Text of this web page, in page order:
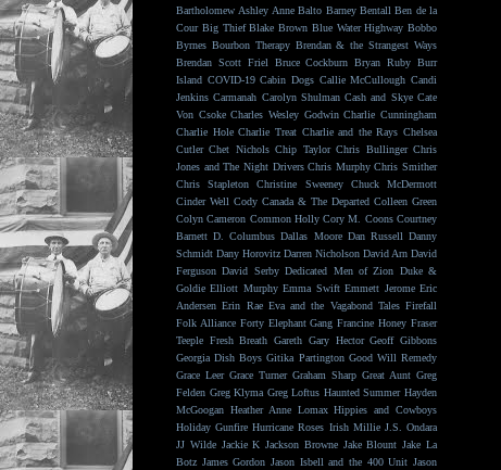
Bartholomew Ashley Anne Balto Barney Bentall Ben de la
Cour Big Thief Blake Brown Blue Water Highway Bobbo
Byrnes Bourbon Therapy Brendan & the Strangest Ways
Brendan Scott Friel
Bruce Cockburn Bryan Ruby Burr
Island COVID-19 Cabin Dogs Callie McCullough Candi
Jenkins Carmanah Carolyn Shulman Cash and Skye Cate
Von Csoke Charles Wesley Godwin Charlie Cunningham
Charlie Hole Charlie Treat Charlie and the Rays Chelsea
Cutler Chet Nichols Chip Taylor Chris Bullinger Chris
Jones and The Night Drivers Chris Murphy Chris Smither
Chris Stapleton
Christine Sweeney
Chuck McDermott
Cinder Well Cody Canada & The Departed Colleen Green
Colyn Cameron Common Holly Cory M. Coons Courtney
Barnett D. Columbus Dallas Moore Dan Russell Danny
Schmidt Dany Horovitz Darren Nicholson David Arn David
Ferguson David Serby Dedicated Men of Zion Duke &
Goldie Elliott Murphy Emma Swift Emmett Jerome Eric
Andersen Erin Rae Eva and the Vagabond Tales Firefall
Folk Alliance Forty Elephant Gang Francine Honey Fraser
Teeple Fresh Breath Gareth Gary Hector Geoff Gibbons
Georgia Dish Boys Gitika Partington Good Will Remedy
Grace Leer Grace Turner Graham Sharp Great Aunt Greg
Felden Greg Klyma Greg Loftus Haunted Summer Hayden
McGoogan Heather Anne Lomax Hippies and Cowboys
Holiday Gunfire Hurricane Roses Irish Millie J.S. Ondara
JJ Wilde Jackie K Jackson Browne Jake Blount Jake La
Botz James Gordon Jason Isbell and the 400 Unit Jason